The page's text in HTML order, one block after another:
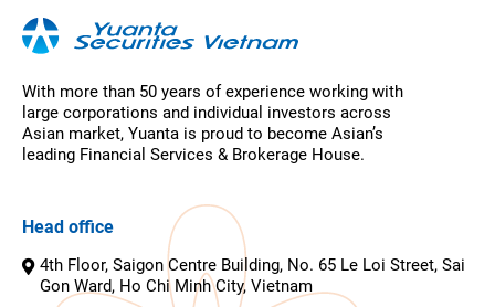
With more than 50 years of experience working with
large corporations and individual investors across
Asian market, Yuanta is proud to become Asian’s
leading Financial Services & Brokerage House.
Head office
4th Floor, Saigon Centre Building, No. 65 Le Loi Street, Sai
Gon Ward, Ho Chi Minh City, Vietnam